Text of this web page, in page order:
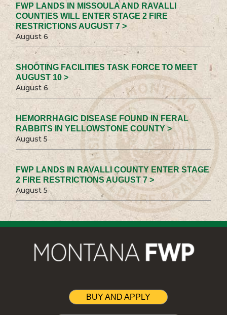
FWP LANDS IN MISSOULA AND RAVALLI
COUNTIES WILL ENTER STAGE 2 FIRE
RESTRICTIONS AUGUST 7 >
August 6
SHOOTING FACILITIES TASK FORCE TO MEET
AUGUST 10 >
August 6
HEMORRHAGIC DISEASE FOUND IN FERAL
RABBITS IN YELLOWSTONE COUNTY >
August 5
FWP LANDS IN RAVALLI COUNTY ENTER STAGE
2 FIRE RESTRICTIONS AUGUST 7 >
August 5
BUY AND APPLY